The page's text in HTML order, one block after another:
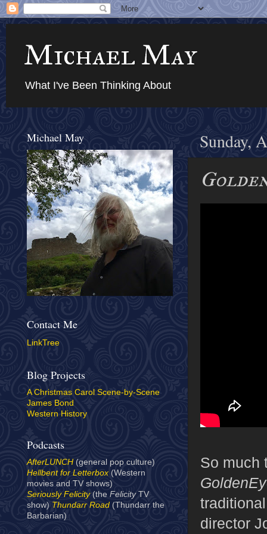
Michael May
What I've Been Thinking About
Sunday,
So much
director
Michael May
Contact Me
LinkTree
Blog Projects
A Christmas Carol Scene-by-Scene
James Bond
Western History
Podcasts
AfterLUNCH (general pop culture)
Hellbent for Letterbox(Western
movies and TV shows)
Seriously Felicity(the Felicity TV
show) Thundarr Road (Thundarr the
Barbarian)